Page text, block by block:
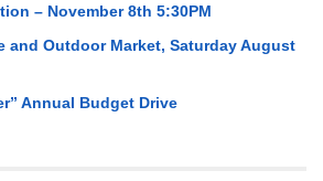
– November 8th 5:30PM
and Outdoor Market, Saturday August
Annual Budget Drive